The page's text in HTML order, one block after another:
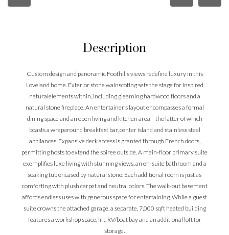
Description
Custom design and panoramic Foothills views redefine luxury in this
Loveland home. Exterior stone wainscoting sets the stage for inspired
naturalelements within, including gleaming hardwood floors and a
natural stone fireplace. An entertainer’s layout encompasses a formal
dining space and an open living and kitchen area – the latter of which
boasts a wraparound breakfast bar, center island and stainless steel
appliances. Expansive deck access is granted through French doors,
permitting hosts to extend the soiree outside. A main-floor primary suite
exemplifies luxe living with stunning views, an en-suite bathroom and a
soaking tub encased by natural stone. Each additional room is just as
comforting with plush carpet and neutral colors. The walk-out basement
affords endless uses with generous space for entertaining. While a guest
suite crowns the attached garage, a separate, 7,000 sqft heated building
features a workshop space, lift, RV/boat bay and an additional loft for
storage.